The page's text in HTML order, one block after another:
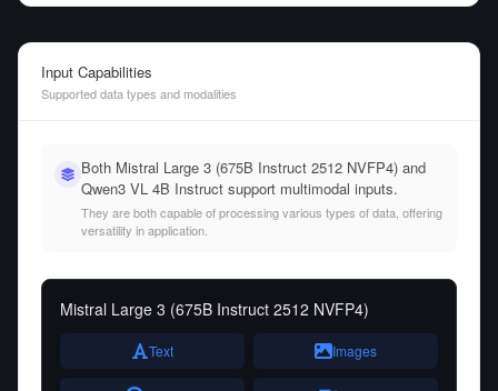
Input Capabilities
Supported data types and modalities
Both Mistral Large 3 (675B Instruct 2512 NVFP4) and
Qwen3 VL 4B Instruct support multimodal inputs.
They are both capable of processing various types of data, offering
versatility in application.
Mistral Large 3 (675B Instruct 2512 NVFP4)
Text Images